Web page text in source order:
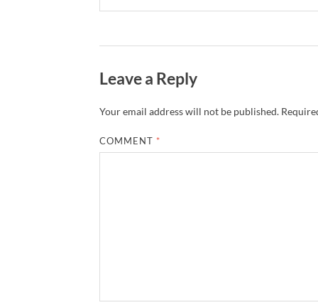
Leave a Reply
Your email address will not be published.
COMMENT *